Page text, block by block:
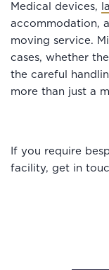
Medical devices,
accommodation,
moving service.
cases, whether
the careful
more than just a
If you require
facility, get in